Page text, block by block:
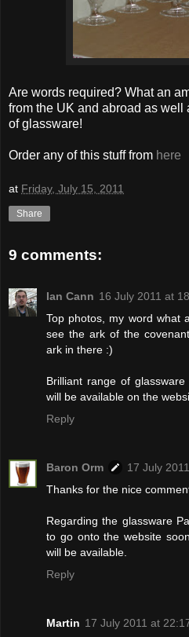
Are words required? What an
from the UK and abroad as
of glassware!
Order any of this stuff from here
at Friday, July 15, 2011
Share
9 comments:
Ian Cann 16 July 2011 at
Top photos, my word what
see the ark of the
ark in there :)
Brilliant range of
will be available on the
Reply
Baron Orm
17 July
Thanks for the nice
Regarding the glassware
to go onto the website
will be available.
Reply
Martin 17 July 2011 at